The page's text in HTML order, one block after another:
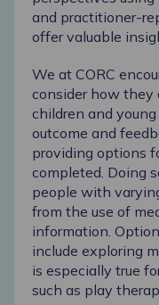
and practitioner-
offer valuable
We at CORC
consider how they
children and
outcome and
providing options
completed. Doing
people with
from the use of
information.
include exploring
is especially true
such as play